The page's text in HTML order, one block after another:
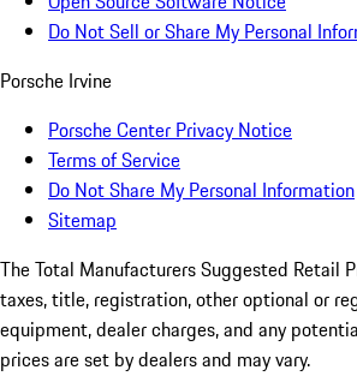
Do Not Sell or Share My Personal
Porsche Irvine
Porsche Center Privacy Notice
Terms of Service
Do Not Share My Personal Information
Sitemap
The Total Manufacturers Suggested Retail
taxes, title, registration, other optional or
equipment, dealer charges, and any
prices are set by dealers and may vary.